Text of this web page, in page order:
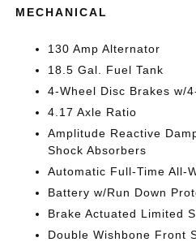
MECHANICAL
130 Amp Alternator
18.5 Gal. Fuel Tank
4-Wheel Disc Brakes w/
4.17 Axle Ratio
Amplitude Reactive
Shock Absorbers
Automatic Full-Time All-
Battery w/Run Down
Brake Actuated Limited
Double Wishbone Front